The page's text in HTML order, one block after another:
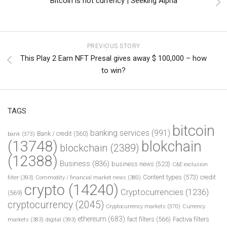
PREVIOUS STORY
This Play 2 Earn NFT Presal gives away $ 100,000 – how
to win?
TAGS
bank (373) Bank / credit (560) banking services (991) bitcoin
(13748) blockchain (2389) blokchain
(12388) Business (836) business news (523) C&E exclusion
filter (393) Commodity / financial market news (380) Content types (573) credit
(569) crypto (14240) Cryptocurrencies (1236)
cryptocurrency (2045) Cryptocurrency markets (370) Currency
markets (383) digital (393) ethereum (683) fact filters (566) Factiva filters